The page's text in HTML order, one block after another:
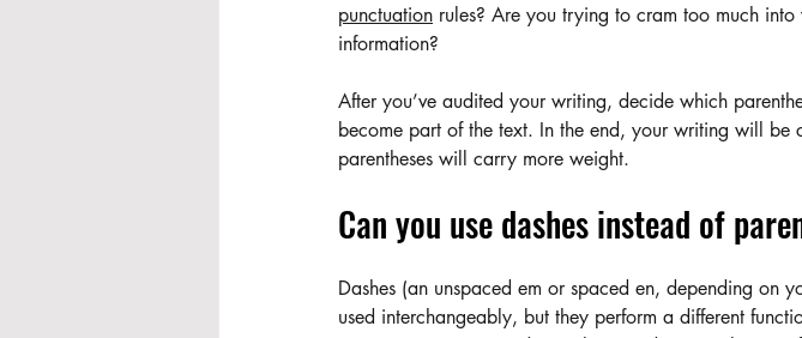
punctuation rules? Are you trying to cram too much
information?
After you’ve audited your writing, decide which
become part of the text. In the end, your writing will be
parentheses will carry more weight.
Can you use dashes instead of
Dashes (an unspaced em or spaced en, depending on
used interchangeably, but they perform a different